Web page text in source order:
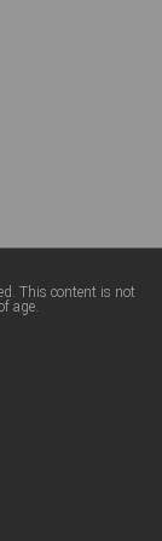
This content is not
age.